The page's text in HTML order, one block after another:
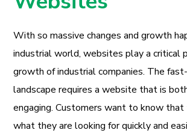
With so massive changes and growth
industrial world, websites play a critical
growth of industrial companies. The
landscape requires a website that is
engaging. Customers want to know that
what they are looking for quickly and